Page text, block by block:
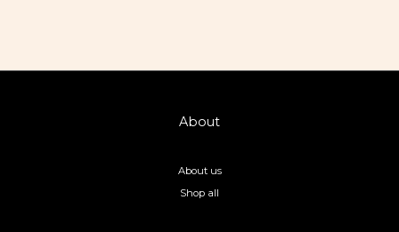
About
About us
Shop all